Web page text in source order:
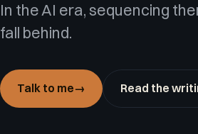
In the AI era, sequencing
fall behind.
Talk to me→ Read the